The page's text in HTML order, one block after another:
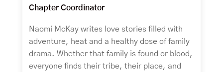
Chapter Coordinator
Naomi McKay writes love stories filled with
adventure, heat and a healthy dose of family
drama. Whether that family is found or blood,
everyone finds their tribe, their place, and